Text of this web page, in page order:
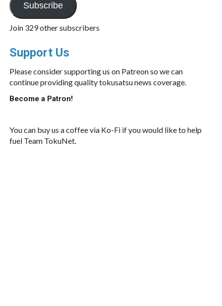
Subscribe
Join 329 other subscribers
Support Us
Please consider supporting us on Patreon so we can
continue providing quality tokusatsu news coverage.
Become a Patron!
You can buy us a coffee via Ko-Fi if you would like to help
fuel Team TokuNet.